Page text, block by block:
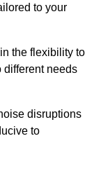
to your
the flexibility to
different needs
disruptions
to